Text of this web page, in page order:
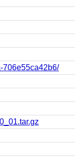
706e55ca42b6/